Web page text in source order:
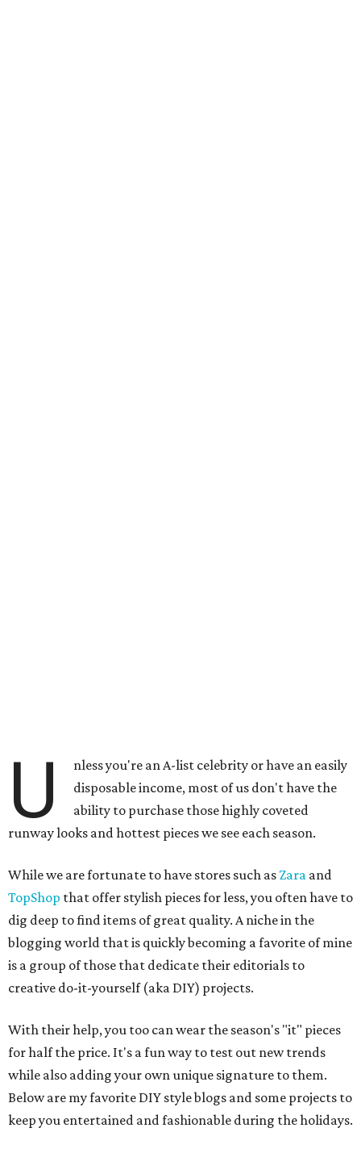
U
nless you're an A-list celebrity or have an easily
disposable income, most of us don't have the
ability to purchase those highly coveted
runway looks and hottest pieces we see each season.
While we are fortunate to have stores such as Zara and
TopShop that offer stylish pieces for less, you often have to
dig deep to find items of great quality. A niche in the
blogging world that is quickly becoming a favorite of mine
is a group of those that dedicate their editorials to
creative do-it-yourself (aka DIY) projects.
With their help, you too can wear the season's "it" pieces
for half the price. It's a fun way to test out new trends
while also adding your own unique signature to them.
Below are my favorite DIY style blogs and some projects to
keep you entertained and fashionable during the holidays.